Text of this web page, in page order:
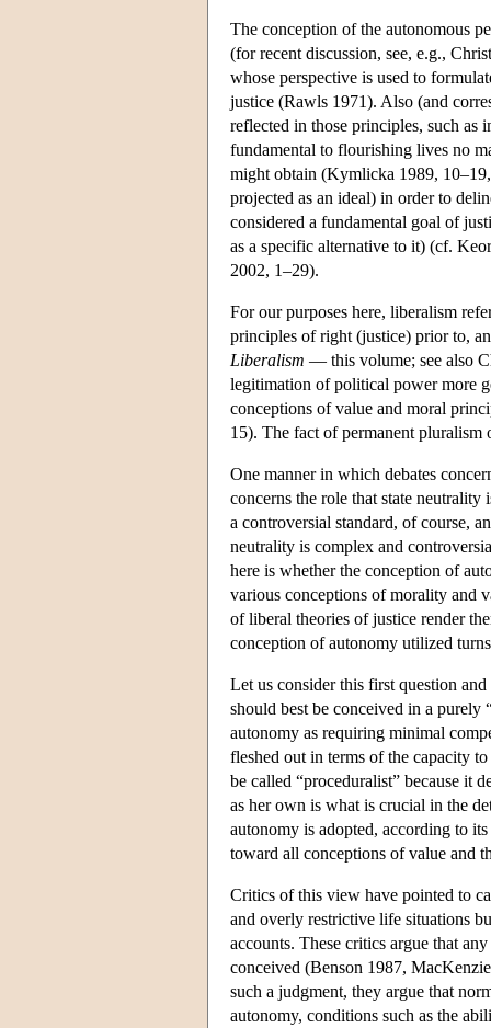
The conception of the autonomous
(for recent discussion, see, e.g.,
whose perspective is used to
justice (Rawls 1971). Also (and
reflected in those principles, such as
fundamental to flourishing lives no
might obtain (Kymlicka 1989,
projected as an ideal) in order to
considered a fundamental goal of
as a specific alternative to it) (cf.
2002, 1–29).
For our purposes here, liberalism
principles of right (justice) prior to,
Liberalism — this volume; see also
legitimation of political power more
conceptions of value and moral
15). The fact of permanent pluralism
One manner in which debates
concerns the role that state
a controversial standard, of course,
neutrality is complex and
here is whether the conception of
various conceptions of morality and
of liberal theories of justice render
conception of autonomy utilized
Let us consider this first question
should best be conceived in a purely
autonomy as requiring minimal
fleshed out in terms of the capacity
be called “proceduralist” because it
as her own is what is crucial in the
autonomy is adopted, according to
toward all conceptions of value and
Critics of this view have pointed to
and overly restrictive life situations
accounts. These critics argue that
conceived (Benson 1987,
such a judgment, they argue that
autonomy, conditions such as the